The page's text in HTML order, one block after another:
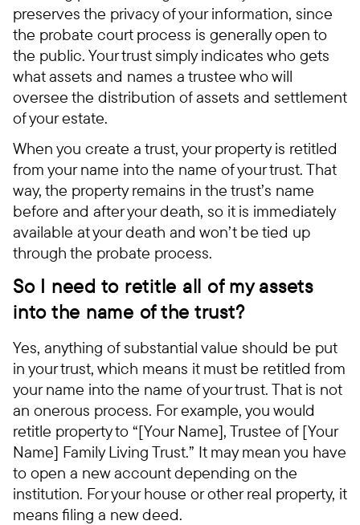
preserves the privacy of your information, since
the probate court process is generally open to
the public. Your trust simply indicates who gets
what assets and names a trustee who will
oversee the distribution of assets and settlement
of your estate.
When you create a trust, your property is retitled
from your name into the name of your trust. That
way, the property remains in the trust’s name
before and after your death, so it is immediately
available at your death and won’t be tied up
through the probate process.
So I need to retitle all of my assets
into the name of the trust?
Yes, anything of substantial value should be put
in your trust, which means it must be retitled from
your name into the name of your trust. That is not
an onerous process. For example, you would
retitle property to “[Your Name], Trustee of [Your
Name] Family Living Trust.” It may mean you have
to open a new account depending on the
institution. For your house or other real property, it
means filing a new deed.